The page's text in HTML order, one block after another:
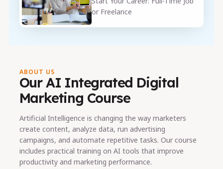
or Freelance
ABOUT US
Our AI Integrated Digital
Marketing Course
Artificial Intelligence is changing the way marketers
create content, analyze data, run advertising
campaigns, and automate repetitive tasks. Our course
includes practical training on AI tools that improve
productivity and marketing performance.